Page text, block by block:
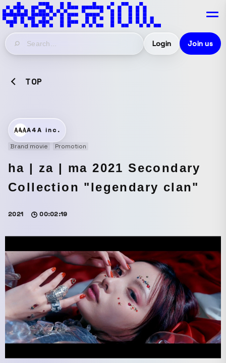
Login Join us
TOP
A4A inc.
Brand movie
Promotion
ha | za | ma 2021 Secondary
Collection "legendary clan"
2021 00:02:19